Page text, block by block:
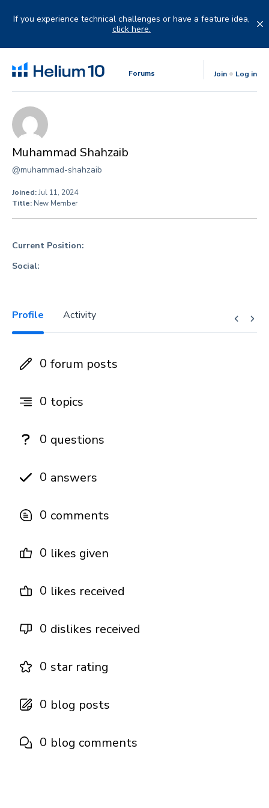
If you experience technical challenges or have a feature idea,
click here.
Forums Join Log in
Muhammad Shahzaib
@muhammad-shahzaib
Joined:Jul 11, 2024
Title: New Member
Current Position:
Social:
Profile Activity
0 forum posts
0 topics
0 questions
0 answers
0 comments
0 likes given
0 likes received
0 dislikes received
0 star rating
0 blog posts
0 blog comments